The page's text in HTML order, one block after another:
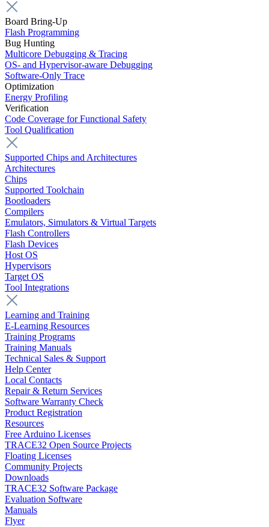
Board Bring-Up
Flash Programming
Bug Hunting
Multicore Debugging & Tracing
OS- and Hypervisor-aware Debugging
Software-Only Trace
Optimization
Energy Profiling
Verification
Code Coverage for Functional Safety
Tool Qualification
Supported Chips and Architectures
Architectures
Chips
Supported Toolchain
Bootloaders
Compilers
Emulators, Simulators & Virtual Targets
Flash Controllers
Flash Devices
Host OS
Hypervisors
Target OS
Tool Integrations
Learning and Training
E-Learning Resources
Training Programs
Training Manuals
Technical Sales & Support
Help Center
Local Contacts
Repair & Return Services
Software Warranty Check
Product Registration
Resources
Free Arduino Licenses
TRACE32 Open Source Projects
Floating Licenses
Community Projects
Downloads
TRACE32 Software Package
Evaluation Software
Manuals
Flyer